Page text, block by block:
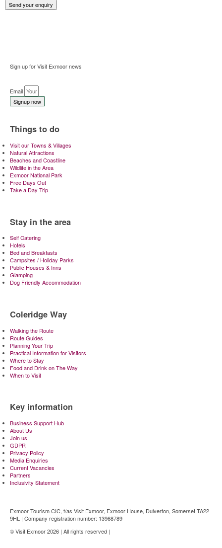
Send your enquiry
Sign up for Visit Exmoor news
Email
Signup now
Things to do
Visit our Towns & Villages
Natural Attractions
Beaches and Coastline
Wildlife in the Area
Exmoor National Park
Free Days Out
Take a Day Trip
Stay in the area
Self Catering
Hotels
Bed and Breakfasts
Campsites / Holiday Parks
Public Houses & Inns
Glamping
Dog Friendly Accommodation
Coleridge Way
Walking the Route
Route Guides
Planning Your Trip
Practical Information for Visitors
Where to Stay
Food and Drink on The Way
When to Visit
Key information
Business Support Hub
About Us
Join us
GDPR
Privacy Policy
Media Enquiries
Current Vacancies
Partners
Inclusivity Statement
Exmoor Tourism CIC, t/as Visit Exmoor, Exmoor House, Dulverton, Somerset TA22
9HL | Company registration number: 13968789
© Visit Exmoor 2026 | All rights reserved |